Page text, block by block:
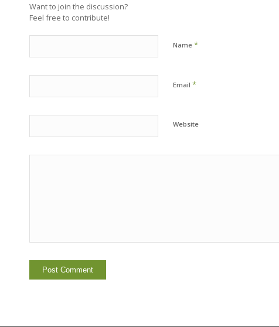
Want to join the discussion?
Feel free to contribute!
Name *
Email *
Website